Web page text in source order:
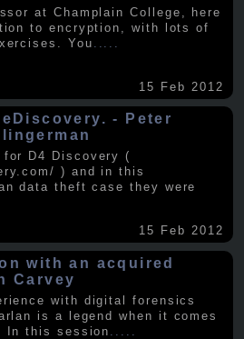
at Champlain College, here
to encryption, with lots of
You
15 Feb 2012
- Peter
for D4 Discovery (
) and in this
data theft case they were
15 Feb 2012
with an acquired
Carvey
with digital forensics
is a legend when it comes
In this session